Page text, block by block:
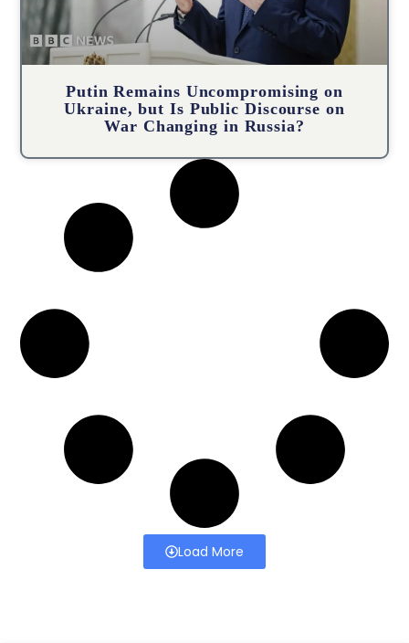
Putin Remains Uncompromising on
Ukraine, but Is Public Discourse on
War Changing in Russia?
Load More